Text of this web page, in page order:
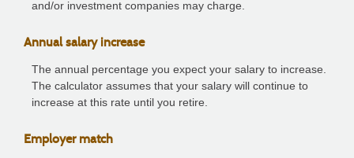
and/or investment companies may charge.
Annual salary increase
The annual percentage you expect your salary to increase.
The calculator assumes that your salary will continue to
increase at this rate until you retire.
Employer match